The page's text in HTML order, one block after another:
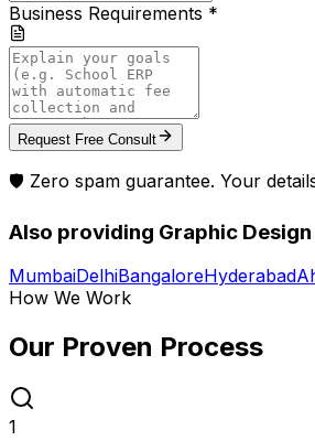
Business Requirements *
Request Free Consult
🛡️ Zero spam guarantee. Your
Also providing Graphic Design
MumbaiDelhiBangaloreHyderabad
How We Work
Our Proven Process
1